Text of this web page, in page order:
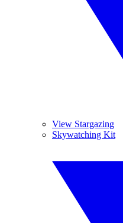
View Stargazing
Skywatching Kit